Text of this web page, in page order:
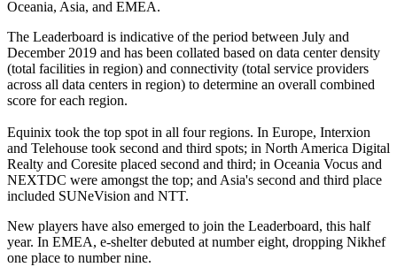
Oceania, Asia, and EMEA.
The Leaderboard is indicative of the period between July and
December 2019 and has been collated based on data center density
(total facilities in region) and connectivity (total service providers
across all data centers in region) to determine an overall combined
score for each region.
Equinix took the top spot in all four regions. In Europe, Interxion
and Telehouse took second and third spots; in North America Digital
Realty and Coresite placed second and third; in Oceania Vocus and
NEXTDC were amongst the top; and Asia's second and third place
included SUNeVision and NTT.
New players have also emerged to join the Leaderboard, this half
year. In EMEA, e-shelter debuted at number eight, dropping Nikhef
one place to number nine.